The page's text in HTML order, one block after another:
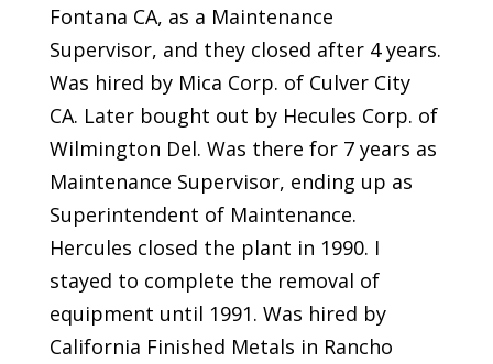
Fontana CA, as a Maintenance
Supervisor, and they closed after 4 years.
Was hired by Mica Corp. of Culver City
CA. Later bought out by Hecules Corp. of
Wilmington Del. Was there for 7 years as
Maintenance Supervisor, ending up as
Superintendent of Maintenance.
Hercules closed the plant in 1990. I
stayed to complete the removal of
equipment until 1991. Was hired by
California Finished Metals in Rancho